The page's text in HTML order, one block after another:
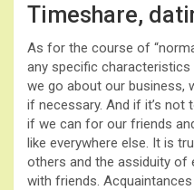
Timeshare,
As for the course of
any specific
we go about our business,
if necessary. And if it’s not
if we can for our friends
like everywhere else. It is
others and the assiduity of
with friends.